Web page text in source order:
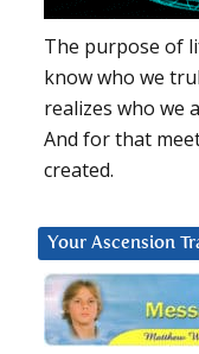
The purpose of
know who we
realizes who we
And for that
created.
Your Ascension